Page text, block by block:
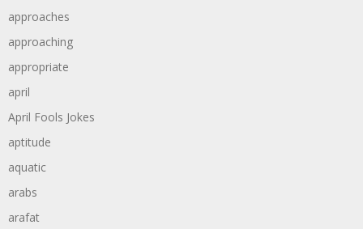
approaches
approaching
appropriate
april
April Fools Jokes
aptitude
aquatic
arabs
arafat